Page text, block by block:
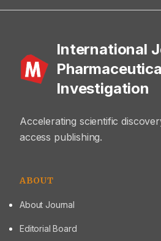
International
Investigation
Accelerating scientific
access publishing.
ABOUT
About Journal
Editorial Board